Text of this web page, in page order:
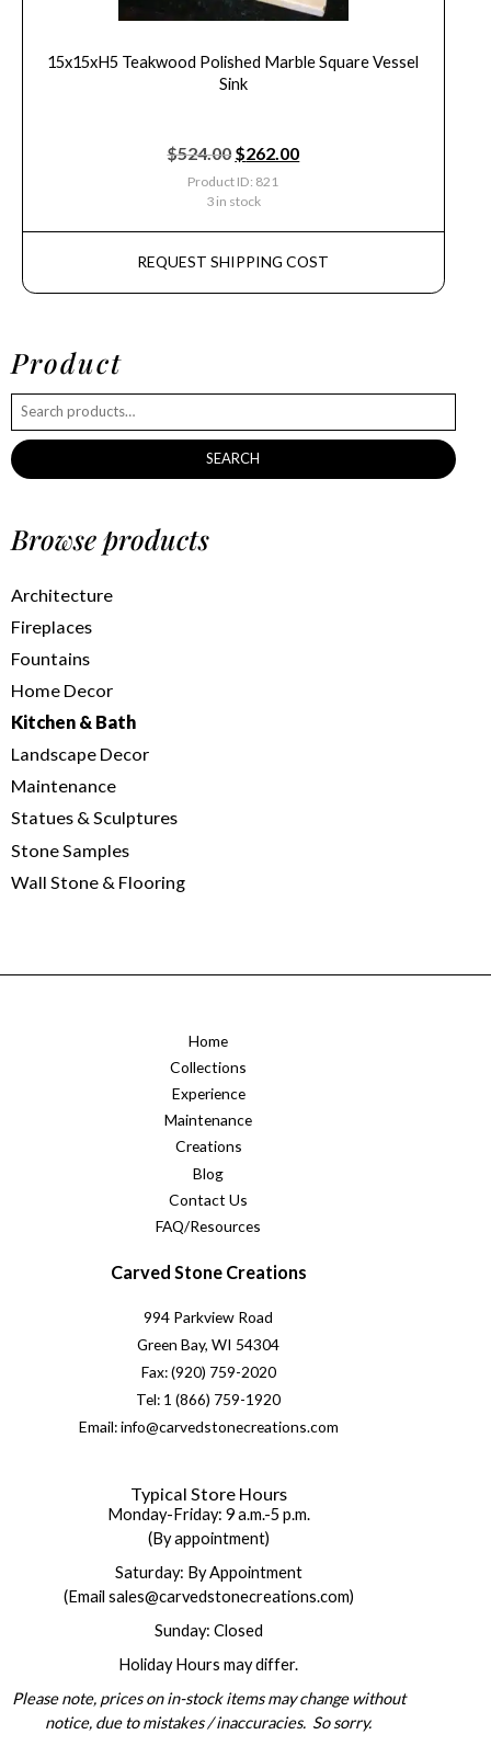
15x15xH5 Teakwood Polished Marble Square Vessel
Sink
$524.00$262.00
Product ID: 821
3 in stock
REQUEST SHIPPING COST
Product
SEARCH
Browse products
Architecture
Fireplaces
Fountains
Home Decor
Kitchen & Bath
Landscape Decor
Maintenance
Statues & Sculptures
Stone Samples
Wall Stone & Flooring
Home
Collections
Experience
Maintenance
Creations
Blog
Contact Us
FAQ/Resources
Carved Stone Creations
994 Parkview Road
Green Bay, WI 54304
Fax: (920) 759-2020
Tel: 1 (866) 759-1920
Email: info@carvedstonecreations.com
Typical Store Hours
Monday-Friday: 9 a.m.-5 p.m.
(By appointment)
Saturday: By Appointment
(Email sales@carvedstonecreations.com)
Sunday: Closed
Holiday Hours may differ.
Please note, prices on in-stock items may change without
notice, due to mistakes / inaccuracies. So sorry.